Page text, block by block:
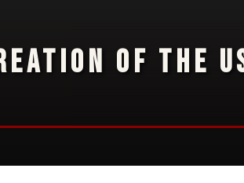
OF THE